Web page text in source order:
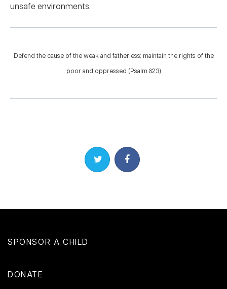
unsafe environments.
Defend the cause of the weak and fatherless; maintain the rights of the
poor and oppressed. (Psalm 82:3)
Share on TwitterShare on Facebook
SPONSOR A CHILD
DONATE